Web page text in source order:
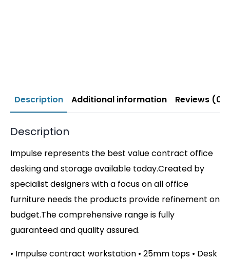
Description Additional information Reviews (0)
Description
Impulse represents the best value contract office
desking and storage available today.Created by
specialist designers with a focus on all office
furniture needs the products provide refinement on
budget.The comprehensive range is fully
guaranteed and quality assured.
• Impulse contract workstation • 25mm tops • Desk